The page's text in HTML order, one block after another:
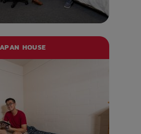
HOUSE